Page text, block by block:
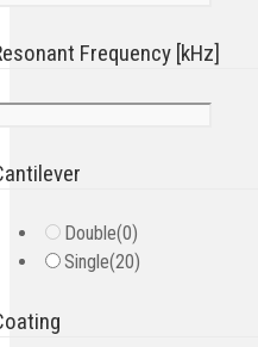
Frequency [kHz]
Double(0)
Single(20)